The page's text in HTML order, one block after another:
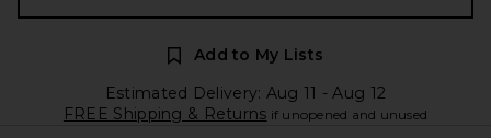
Add to My Lists
Estimated Delivery: Aug 11 - Aug 12
FREE Shipping & Returns if unopened and unused